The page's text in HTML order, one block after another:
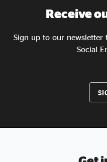
Receive
Sign up to our newsletter
Social